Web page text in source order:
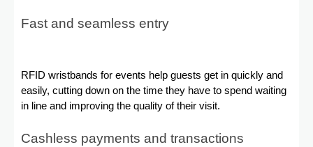
Fast and seamless entry
RFID wristbands for events help guests get in quickly and
easily, cutting down on the time they have to spend waiting
in line and improving the quality of their visit.
Cashless payments and transactions